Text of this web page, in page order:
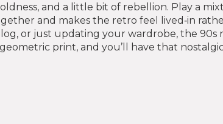
and a little bit of rebellion. Play a
and makes the retro feel lived‑in
or just updating your wardrobe, the 90s
print, and you’ll have that